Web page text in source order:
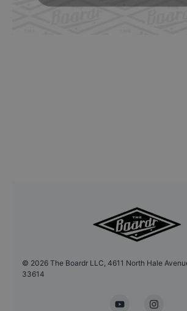
© 2026 The Boardr LLC, 4611 North Hale
33614